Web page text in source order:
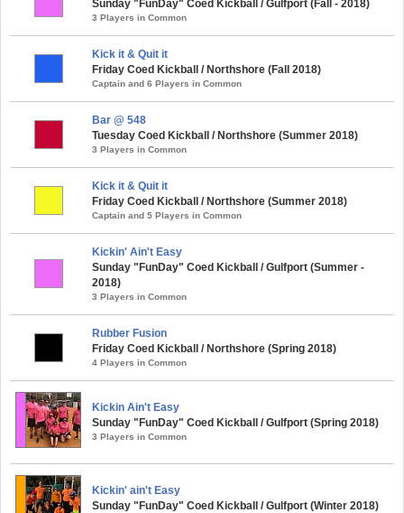
Sunday "FunDay" Coed Kickball / Gulfport (Fall - 2018)
3 Players in Common
Kick it & Quit it
Friday Coed Kickball / Northshore (Fall 2018)
Captain and 6 Players in Common
Bar @ 548
Tuesday Coed Kickball / Northshore (Summer 2018)
3 Players in Common
Kick it & Quit it
Friday Coed Kickball / Northshore (Summer 2018)
Captain and 5 Players in Common
Kickin' Ain't Easy
Sunday "FunDay" Coed Kickball / Gulfport (Summer -
2018)
3 Players in Common
Rubber Fusion
Friday Coed Kickball / Northshore (Spring 2018)
4 Players in Common
Kickin Ain't Easy
Sunday "FunDay" Coed Kickball / Gulfport (Spring 2018)
3 Players in Common
Kickin' ain't Easy
Sunday "FunDay" Coed Kickball / Gulfport (Winter 2018)